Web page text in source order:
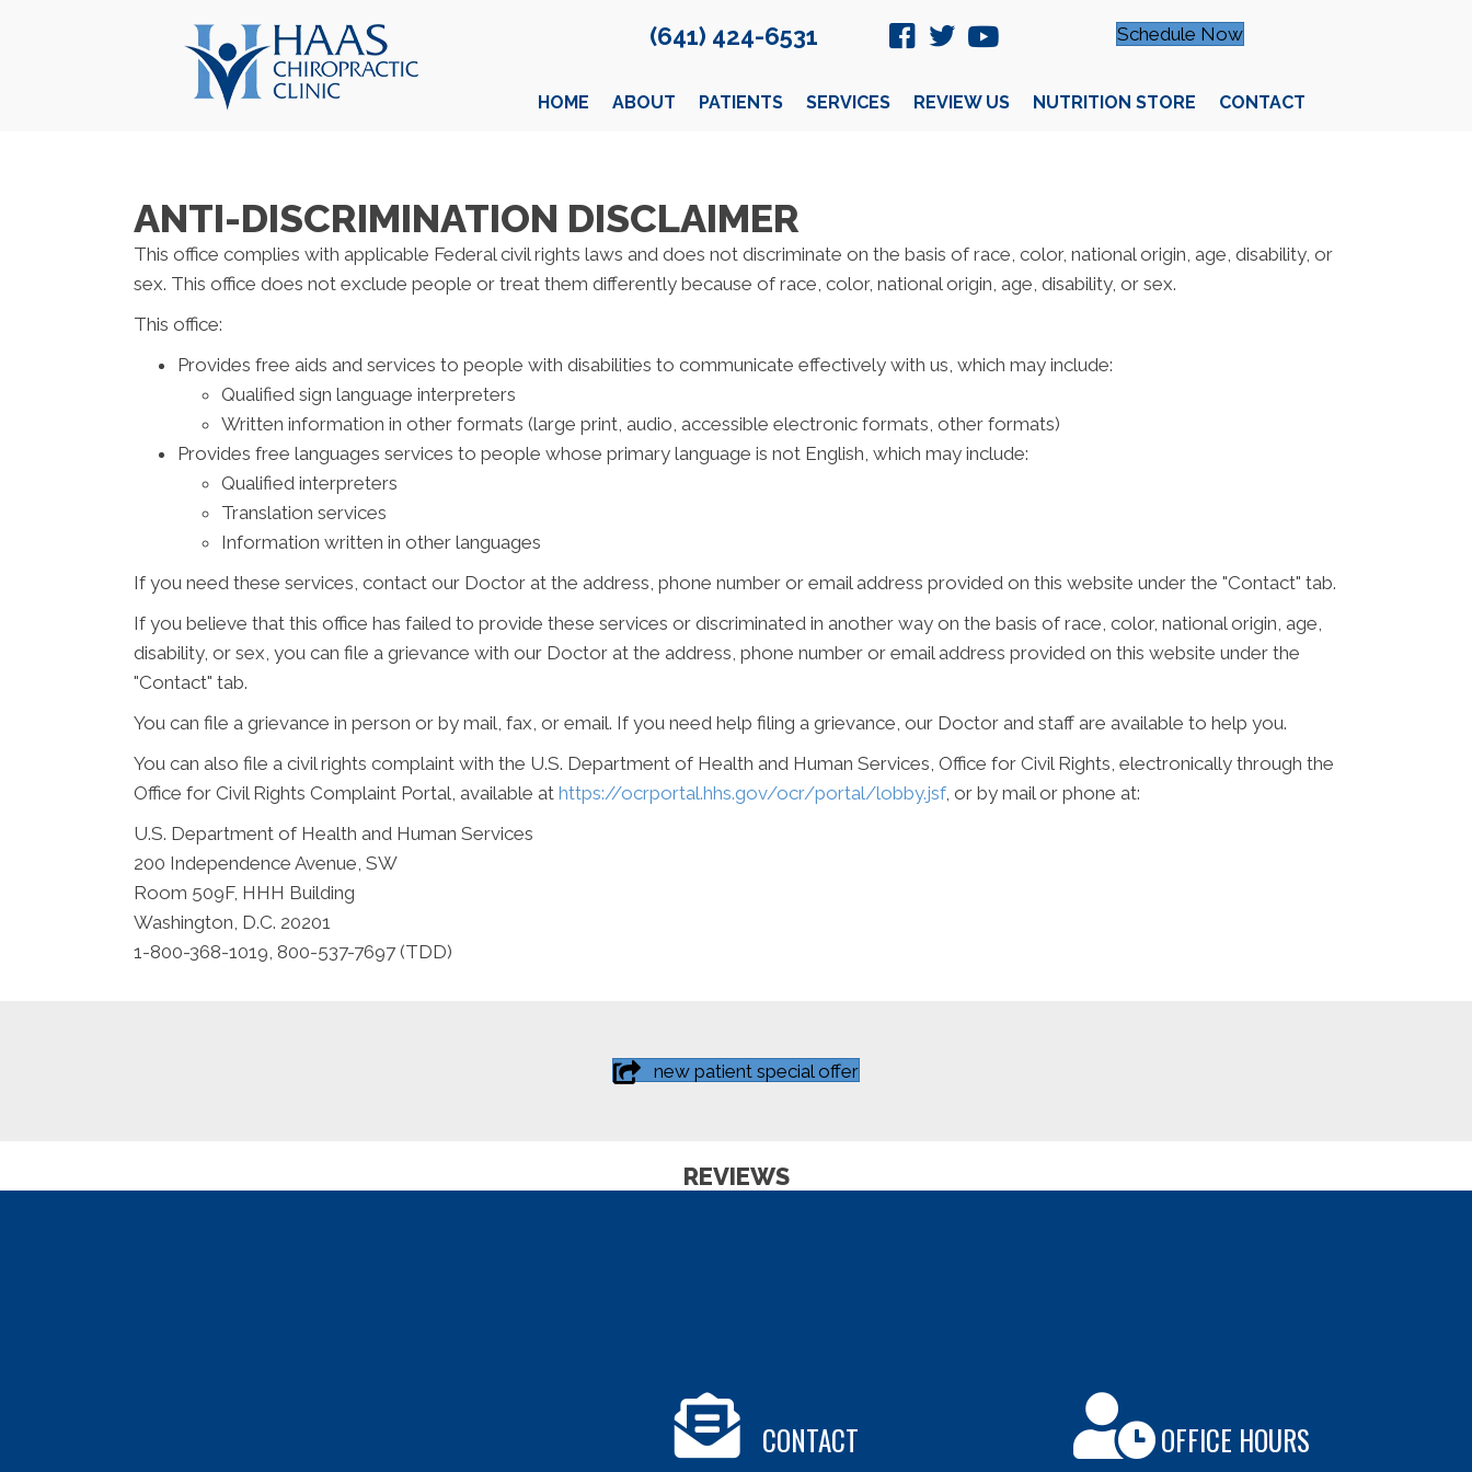
(641) 424-6531 Schedule Now
HOME ABOUT PATIENTS SERVICES REVIEW US NUTRITION STORE CONTACT
ANTI-DISCRIMINATION DISCLAIMER
This office complies with applicable Federal civil rights laws and does not discriminate on the basis of race, color, national origin, age, disability, or
sex. This office does not exclude people or treat them differently because of race, color, national origin, age, disability, or sex.
This office:
Provides free aids and services to people with disabilities to communicate effectively with us, which may include:
Qualified sign language interpreters
Written information in other formats (large print, audio, accessible electronic formats, other formats)
Provides free languages services to people whose primary language is not English, which may include:
Qualified interpreters
Translation services
Information written in other languages
If you need these services, contact our Doctor at the address, phone number or email address provided on this website under the "Contact" tab.
If you believe that this office has failed to provide these services or discriminated in another way on the basis of race, color, national origin, age,
disability, or sex, you can file a grievance with our Doctor at the address, phone number or email address provided on this website under the
"Contact" tab.
You can file a grievance in person or by mail, fax, or email. If you need help filing a grievance, our Doctor and staff are available to help you.
You can also file a civil rights complaint with the U.S. Department of Health and Human Services, Office for Civil Rights, electronically through the
Office for Civil Rights Complaint Portal, available at https://ocrportal.hhs.gov/ocr/portal/lobby.jsf, or by mail or phone at:
U.S. Department of Health and Human Services
200 Independence Avenue, SW
Room 509F, HHH Building
Washington, D.C. 20201
1-800-368-1019, 800-537-7697 (TDD)
new patient special offer
REVIEWS
CONTACT OFFICE HOURS